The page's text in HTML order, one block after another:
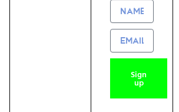
Name
Email
Sign
up